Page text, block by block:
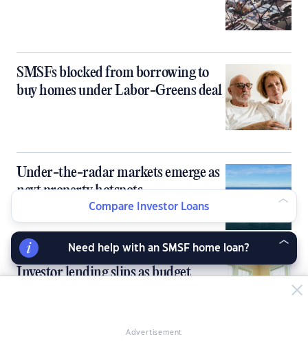
SMSFs blocked from borrowing to
buy homes under Labor-Greens deal
Under-the-radar markets emerge as
next property hotspots
Investor lending slips as budget
Advertisement
Compare Investor Loans
Need help with an SMSF home loan?